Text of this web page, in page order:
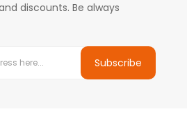
discounts. Be always
Subscribe